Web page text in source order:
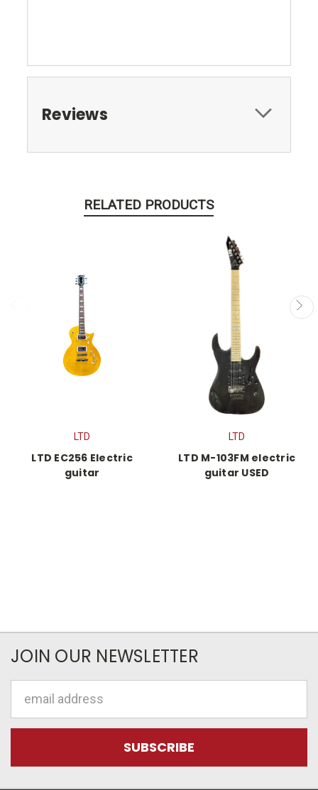
Reviews
RELATED PRODUCTS
LTD
LTD EC256 Electric
guitar
LTD
LTD M-103FM electric
guitar USED
JOIN OUR NEWSLETTER